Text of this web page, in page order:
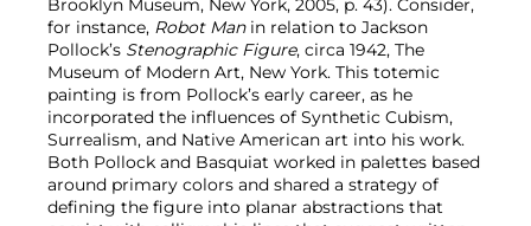
Brooklyn Museum, New York, 2005, p. 43). Consider,
for instance, Robot Man in relation to Jackson
Pollock’s Stenographic Figure, circa 1942, The
Museum of Modern Art, New York. This totemic
painting is from Pollock’s early career, as he
incorporated the influences of Synthetic Cubism,
Surrealism, and Native American art into his work.
Both Pollock and Basquiat worked in palettes based
around primary colors and shared a strategy of
defining the figure into planar abstractions that